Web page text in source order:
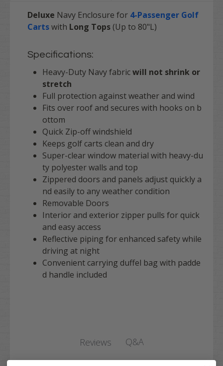
Deluxe Navy Enclosure for 4-Passenger Golf
Cartswith Long Tops (Up to 80"L)
Specifications:
Heavy-Duty Navy fabricwill not shrink or
stretch
Full protection against weather and wind
Fits over roof and secures with hooks on b
ottom
Quick Zip-off windshield
Keeps golf carts clean and dry
Super-clear window material with heavy-du
ty polyester walls and top
Zippered doors and panels adjust quickly a
nd easily to any weather condition
Removable Doors
Interior and exterior zipper pulls for quick
and easy access
Reflective piping for enhanced safety while
driving at night
Convenient carrying duffel bag with padde
d handle included
Reviews Q&A